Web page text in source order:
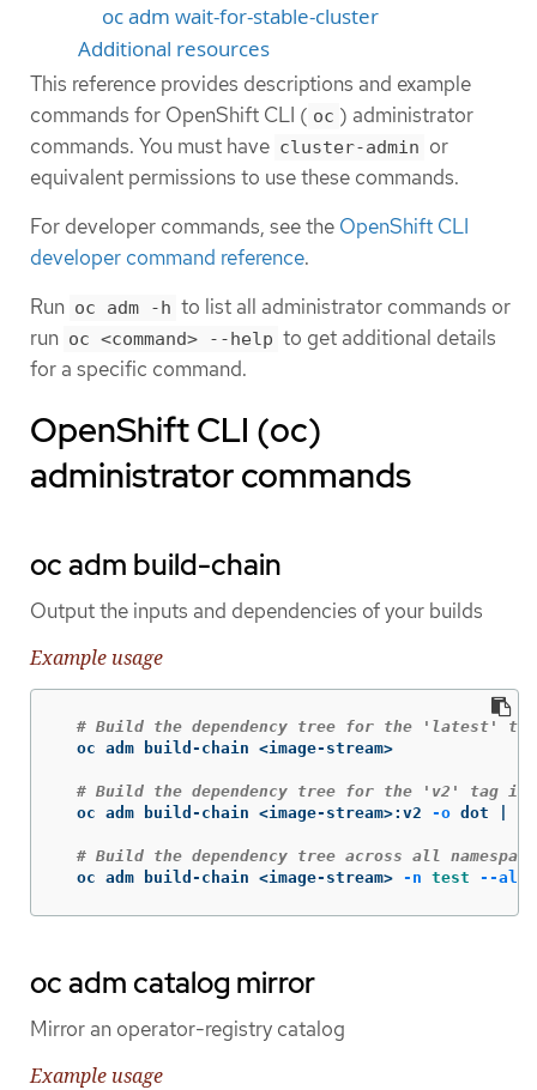
oc adm wait-for-stable-cluster
Additional resources
This reference provides descriptions and example
commands for OpenShift CLI ( oc ) administrator
commands. You must have cluster-admin or
equivalent permissions to use these commands.
For developer commands, see the OpenShift CLI
developer command reference.
Run oc adm -h to list all administrator commands or
run oc <command> --help to get additional details
for a specific command.
OpenShift CLI (oc)
administrator commands
oc adm build-chain
Output the inputs and dependencies of your builds
Example usage
# Build the dependency tree for the 'latest' tag
  oc adm build-chain <image-stream>
# Build the dependency tree for the 'v2' tag
  oc adm build-chain <image-stream>:v2
-o dot |
# Build the dependency tree across all
  oc adm build-chain <image-stream>
-n test --all
oc adm catalog mirror
Mirror an operator-registry catalog
Example usage